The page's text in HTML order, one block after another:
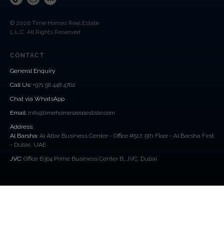
© 2026 Time Homes Real Estate
L.L.C. All Rights Reserved
CONTACT
General Enquiry
Call Us: +971 56 448 4762
Chat via WhatsApp
Email: info@timehomesrealestate.com
Address:
Al Barsha: Al Attar Business Center - Office #517, 5th Floor - Al Barsha First
- Dubai, UAE
JVC: Office B304 Prime Business Center B, JVC, Dubai